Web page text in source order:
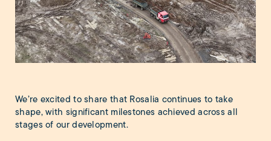
We’re excited to share that Rosalia continues to take
shape, with significant milestones achieved across all
stages of our development.